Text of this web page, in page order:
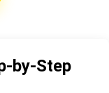
by-Step